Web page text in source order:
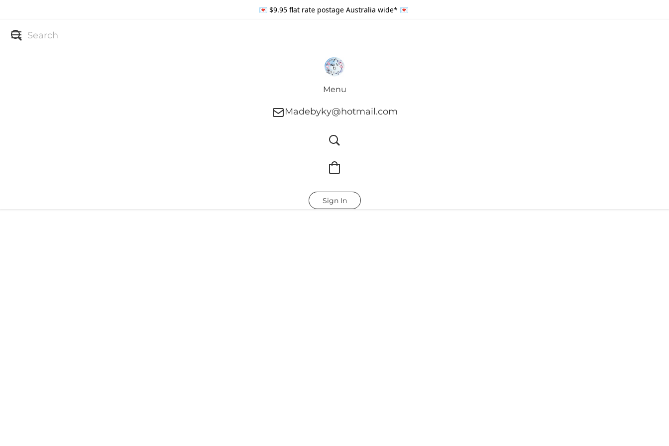
💌 $9.95 flat rate postage Australia wide* 💌
Menu
Madebyky@hotmail.com
Sign In